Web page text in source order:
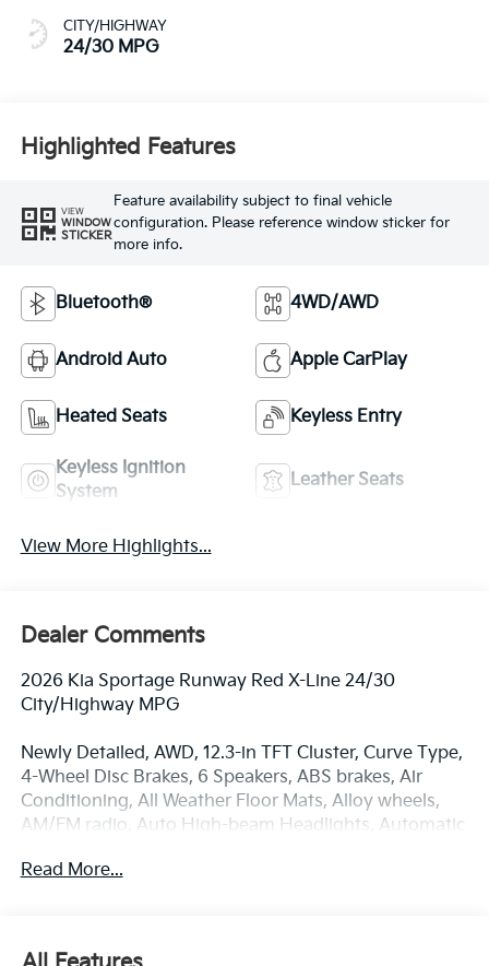
CITY/HIGHWAY
24/30 MPG
Highlighted Features
VIEW
WINDOW
STICKER
Feature availability subject to final vehicle
configuration. Please reference window sticker for
more info.
Bluetooth® 4WD/AWD
Android Auto Apple CarPlay
Heated Seats Keyless Entry
Keyless Ignition
System
Leather Seats
View More Highlights...
Dealer Comments
2026 Kia Sportage Runway Red X-Line 24/30
City/Highway MPG
Newly Detailed, AWD, 12.3-in TFT Cluster, Curve Type,
4-Wheel Disc Brakes, 6 Speakers, ABS brakes, Air
Conditioning, All Weather Floor Mats, Alloy wheels,
AM/FM radio, Auto High-beam Headlights, Automatic
color, Cargo Cover, Cargo Mat, Cargo Net with Audio,
Read More...